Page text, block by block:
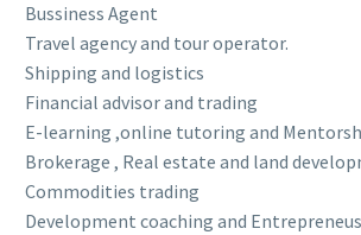
Bussiness Agent
Travel agency and tour operator.
Shipping and logistics
Financial advisor and trading
E-learning ,online tutoring and
Brokerage , Real estate and land
Commodities trading
Development coaching and